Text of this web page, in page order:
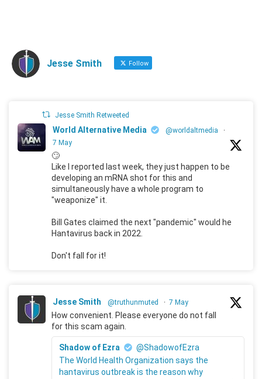
Jesse Smith Follow
Jesse Smith Retweeted
World Alternative Media @worldaltmedia
·
7 May
🙄
Like I reported last week, they just happen to be
developing an mRNA shot for this and
simultaneously have a whole program to
"weaponize" it.
Bill Gates claimed the next "pandemic" would he
Hantavirus back in 2022.
Don't fall for it!
Jesse Smith @truthunmuted · 7 May
How convenient. Please everyone do not fall
for this scam again.
Shadow of Ezra
@ShadowofEzra
The World Health Organization says the
hantavirus outbreak is the reason why